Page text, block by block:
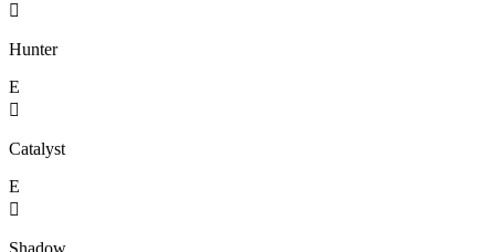

Hunter
E

Catalyst
E
